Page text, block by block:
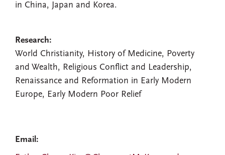
in China, Japan and Korea.
Research:
World Christianity, History of Medicine, Poverty
and Wealth, Religious Conflict and Leadership,
Renaissance and Reformation in Early Modern
Europe, Early Modern Poor Relief
Email: